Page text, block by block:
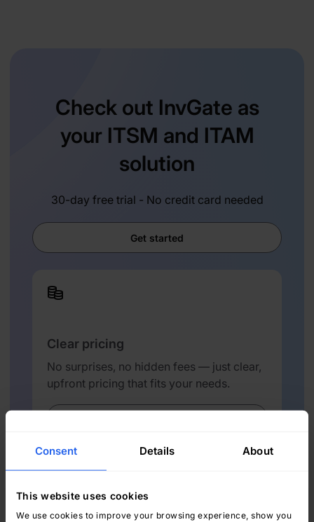
Consent Details About
This website uses cookies
We use cookies to improve your browsing experience, show you
Check out InvGate as
your ITSM and ITAM
solution
30-day free trial - No credit card needed
Get started
Clear pricing
No surprises, no hidden fees — just clear,
upfront pricing that fits your needs.